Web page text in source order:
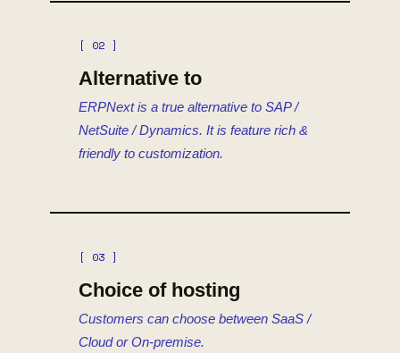
[ 02 ]
Alternative to
ERPNext is a true alternative to SAP /
NetSuite / Dynamics. It is feature rich &
friendly to customization.
[ 03 ]
Choice of hosting
Customers can choose between SaaS /
Cloud or On-premise.